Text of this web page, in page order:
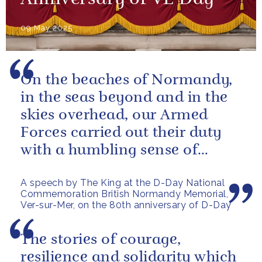
09 May 2025
A speech by The King at the D-Day National
Commemoration British Normandy Memorial,
Ver-sur-Mer, on the 80th anniversary of D-Day
On the beaches of Normandy,
in the seas beyond and in the
skies overhead, our Armed
Forces carried out their duty
with a humbling sense of
qualities...
The stories of courage,
resilience and solidarity which